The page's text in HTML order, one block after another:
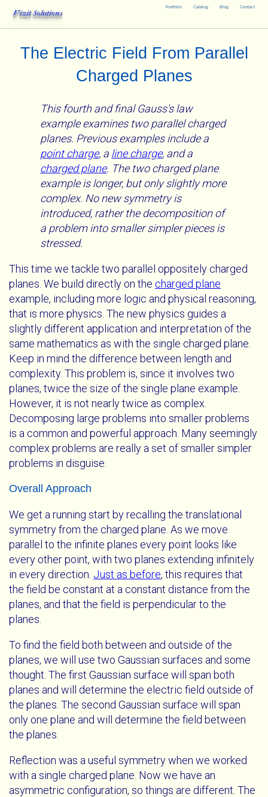
Portfolio Catalog Blog Contact
Vizit Solutions
The Electric Field From Parallel
Charged Planes
This fourth and final Gauss's law
example examines two parallel charged
planes. Previous examples include a
point charge, a line charge, and a
charged plane. The two charged plane
example is longer, but only slightly more
complex. No new symmetry is
introduced, rather the decomposition of
a problem into smaller simpler pieces is
stressed.
This time we tackle two parallel oppositely charged
planes. We build directly on the charged plane
example, including more logic and physical reasoning,
that is more physics. The new physics guides a
slightly different application and interpretation of the
same mathematics as with the single charged plane.
Keep in mind the difference between length and
complexity. This problem is, since it involves two
planes, twice the size of the single plane example.
However, it is not nearly twice as complex.
Decomposing large problems into smaller problems
is a common and powerful approach. Many seemingly
complex problems are really a set of smaller simpler
problems in disguise.
Overall Approach
We get a running start by recalling the translational
symmetry from the charged plane. As we move
parallel to the infinite planes every point looks like
every other point, with two planes extending infinitely
in every direction. Just as before, this requires that
the field be constant at a constant distance from the
planes, and that the field is perpendicular to the
planes.
To find the field both between and outside of the
planes, we will use two Gaussian surfaces and some
thought. The first Gaussian surface will span both
planes and will determine the electric field outside of
the planes. The second Gaussian surface will span
only one plane and will determine the field between
the planes.
Reflection was a useful symmetry when we worked
with a single charged plane. Now we have an
asymmetric configuration, so things are different. The